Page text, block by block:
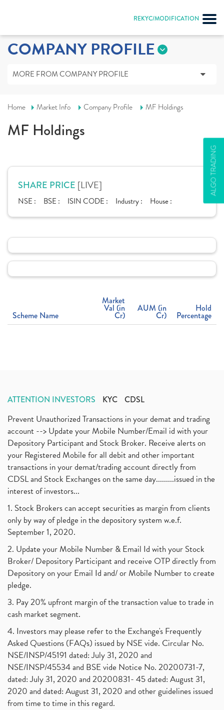
REKYC/MODIFICATION
ALGO TRADING
COMPANY PROFILE
MORE FROM COMPANY PROFILE
Home Market Info Company Profile MF Holdings
MF Holdings
SHARE PRICE [LIVE]
NSE : BSE : ISIN CODE : Industry : House :
Scheme Name
Market
Val (in
Cr)
AUM (in
Cr)
Hold
Percentage
ATTENTION INVESTORS KYC CDSL
Prevent Unauthorized Transactions in your demat and trading
account --> Update your Mobile Number/Email id with your
Depository Participant and Stock Broker. Receive alerts on
your Registered Mobile for all debit and other important
transactions in your demat/trading account directly from
CDSL and Stock Exchanges on the same day.........issued in the
interest of investors...
1. Stock Brokers can accept securities as margin from clients
only by way of pledge in the depository system w.e.f.
September 1, 2020.
2. Update your Mobile Number & Email Id with your Stock
Broker/ Depository Participant and receive OTP directly from
Depository on your Email Id and/ or Mobile Number to create
pledge.
3. Pay 20% upfront margin of the transaction value to trade in
cash market segment.
4. Investors may please refer to the Exchange's Frequently
Asked Questions (FAQs) issued by NSE vide. Circular No.
NSE/INSP/45191 dated: July 31, 2020 and
NSE/INSP/45534 and BSE vide Notice No. 20200731-7,
dated: July 31, 2020 and 20200831- 45 dated: August 31,
2020 and dated: August 31, 2020 and other guidelines issued
from time to time in this regard.